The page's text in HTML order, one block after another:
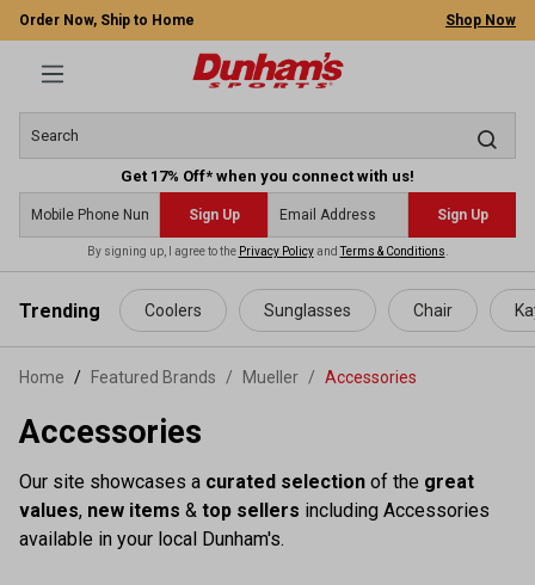
content
Order Now, Ship to Home Shop Now
Get 17% Off* when you connect with us!
Sign Up Sign Up
By signing up, I agree to the Privacy PolicyandTerms & Conditions
Trending Coolers Sunglasses Chair
Home Featured Brands / Mueller / Accessories
Accessories
Our site showcases a curated selection of the great
values, new items & top sellers including Accessories
available in your local Dunham's.